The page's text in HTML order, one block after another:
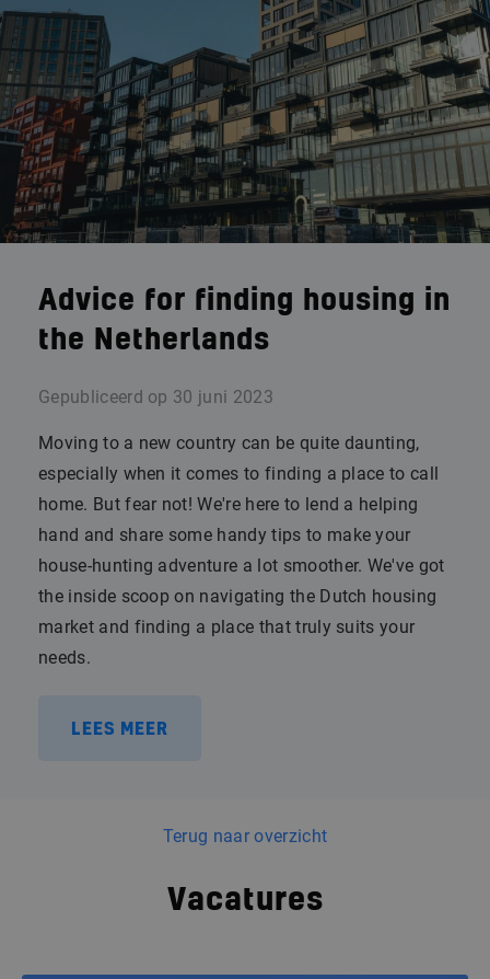
Advice for finding housing in
the Netherlands
Gepubliceerd op 30 juni 2023
Moving to a new country can be quite daunting,
especially when it comes to finding a place to call
home. But fear not! We're here to lend a helping
hand and share some handy tips to make your
house-hunting adventure a lot smoother. We've got
the inside scoop on navigating the Dutch housing
market and finding a place that truly suits your
needs.
LEES MEER
Terug naar overzicht
Vacatures